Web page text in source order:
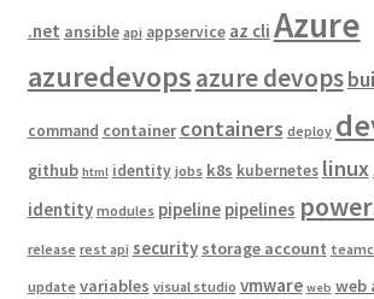
.net ansible api appservice az cli Azure
azuredevopsazure devops
command container containers deploy
github html identity jobs k8s kubernetes linux
identity modules pipeline pipelines
release rest api security storage account
update variables visual studio vmware web web